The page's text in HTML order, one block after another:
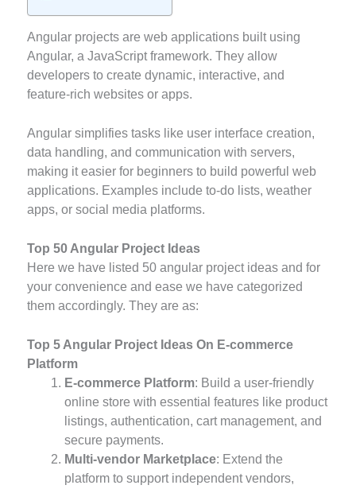
Angular projects are web applications built using
Angular, a JavaScript framework. They allow
developers to create dynamic, interactive, and
feature-rich websites or apps.
Angular simplifies tasks like user interface creation,
data handling, and communication with servers,
making it easier for beginners to build powerful web
applications. Examples include to-do lists, weather
apps, or social media platforms.
Top 50 Angular Project Ideas
Here we have listed 50 angular project ideas and for
your convenience and ease we have categorized
them accordingly. They are as:
Top 5 Angular Project Ideas On E-commerce
Platform
E-commerce Platform: Build a user-friendly
online store with essential features like product
listings, authentication, cart management, and
secure payments.
Multi-vendor Marketplace: Extend the
platform to support independent vendors,